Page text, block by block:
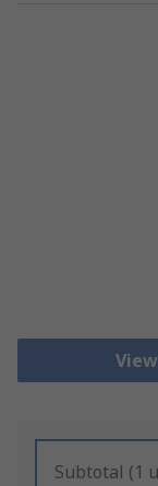
Subtotal (1